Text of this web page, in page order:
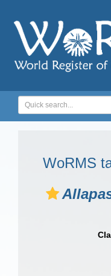
WoRMS